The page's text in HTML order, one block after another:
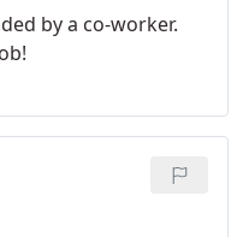
by a co-worker.